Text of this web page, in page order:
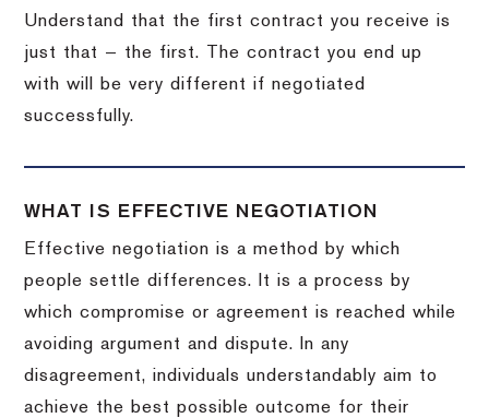
Understand that the first contract you receive is
just that — the first. The contract you end up
with will be very different if negotiated
successfully.
WHAT IS EFFECTIVE NEGOTIATION
Effective negotiation is a method by which
people settle differences. It is a process by
which compromise or agreement is reached while
avoiding argument and dispute. In any
disagreement, individuals understandably aim to
achieve the best possible outcome for their